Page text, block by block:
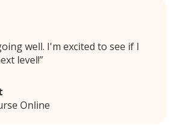
well. I'm excited to see if I
level!
Online